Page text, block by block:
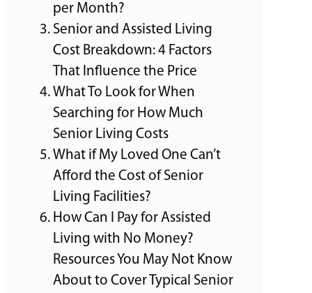
per Month?
Senior and Assisted Living
Cost Breakdown: 4 Factors
That Influence the Price
What To Look for When
Searching for How Much
Senior Living Costs
What if My Loved One Can’t
Afford the Cost of Senior
Living Facilities?
How Can I Pay for Assisted
Living with No Money?
Resources You May Not Know
About to Cover Typical Senior